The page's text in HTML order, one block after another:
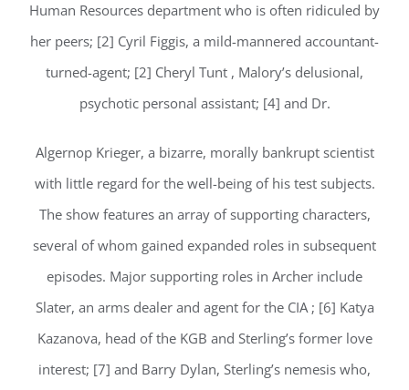
Human Resources department who is often ridiculed by
her peers; [2] Cyril Figgis, a mild-mannered accountant-
turned-agent; [2] Cheryl Tunt , Malory’s delusional,
psychotic personal assistant; [4] and Dr.
Algernop Krieger, a bizarre, morally bankrupt scientist
with little regard for the well-being of his test subjects.
The show features an array of supporting characters,
several of whom gained expanded roles in subsequent
episodes. Major supporting roles in Archer include
Slater, an arms dealer and agent for the CIA ; [6] Katya
Kazanova, head of the KGB and Sterling’s former love
interest; [7] and Barry Dylan, Sterling’s nemesis who,